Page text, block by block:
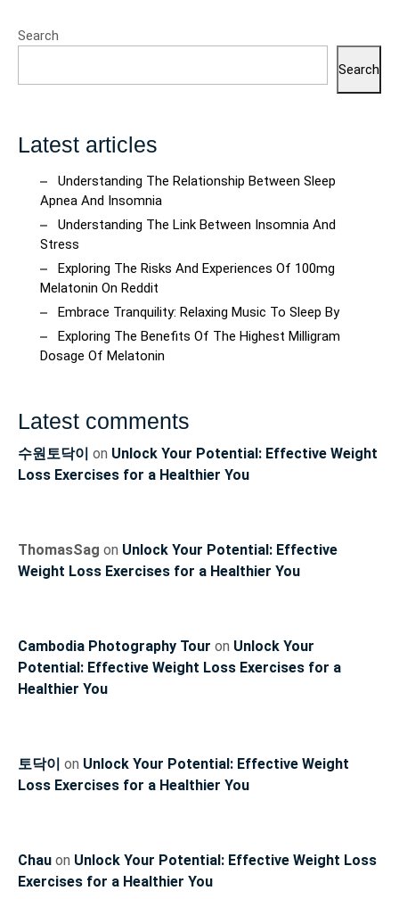
Search
Search
Latest articles
Understanding The Relationship Between Sleep
Apnea And Insomnia
Understanding The Link Between Insomnia And
Stress
Exploring The Risks And Experiences Of 100mg
Melatonin On Reddit
Embrace Tranquility: Relaxing Music To Sleep By
Exploring The Benefits Of The Highest Milligram
Dosage Of Melatonin
Latest comments
수원토닥이 on Unlock Your Potential: Effective Weight
Loss Exercises for a Healthier You
ThomasSag on Unlock Your Potential: Effective
Weight Loss Exercises for a Healthier You
Cambodia Photography Tour on Unlock Your
Potential: Effective Weight Loss Exercises for a
Healthier You
토닥이 on Unlock Your Potential: Effective Weight
Loss Exercises for a Healthier You
Chau on Unlock Your Potential: Effective Weight Loss
Exercises for a Healthier You